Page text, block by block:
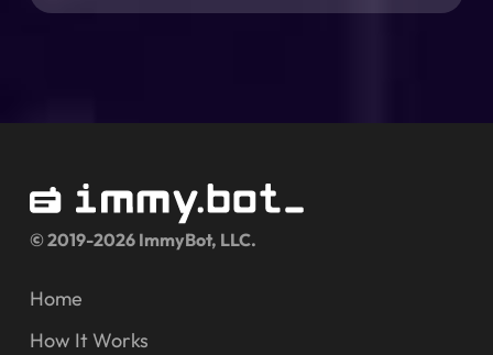
© 2019-2026 ImmyBot, LLC.
Home
How It Works